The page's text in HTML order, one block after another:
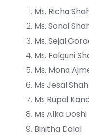
Ms. Richa
Ms. Sonal
Ms. Sejal
Ms. Falguni
Ms. Mona
Ms Jesal Shah
Ms Rupal
Ms Alka Doshi
Binitha Dalal